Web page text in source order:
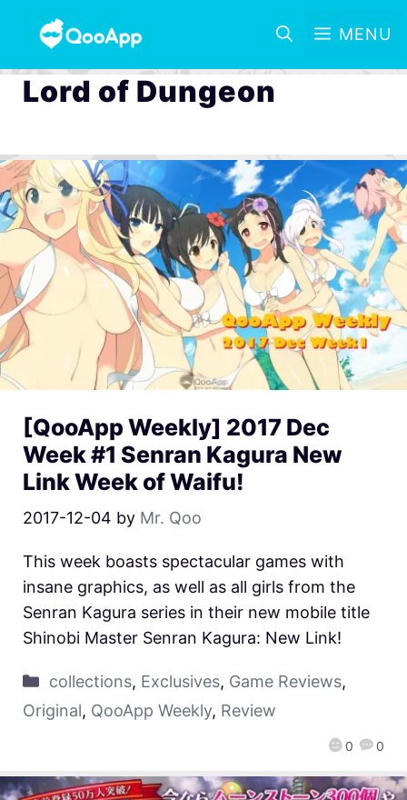
MENU
Lord of Dungeon
[QooApp Weekly] 2017 Dec
Week #1 Senran Kagura New
Link Week of Waifu!
2017-12-04 by Mr. Qoo
0 0
This week boasts spectacular games with
insane graphics, as well as all girls from the
Senran Kagura series in their new mobile title
Shinobi Master Senran Kagura: New Link!
collections, Exclusives, Game Reviews,
Original, QooApp Weekly, Review